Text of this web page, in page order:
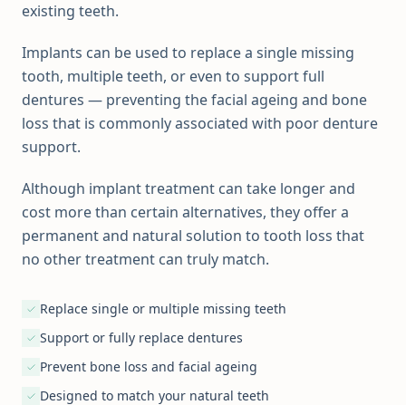
existing teeth.
Implants can be used to replace a single missing
tooth, multiple teeth, or even to support full
dentures — preventing the facial ageing and bone
loss that is commonly associated with poor denture
support.
Although implant treatment can take longer and
cost more than certain alternatives, they offer a
permanent and natural solution to tooth loss that
no other treatment can truly match.
Replace single or multiple missing teeth
Support or fully replace dentures
Prevent bone loss and facial ageing
Designed to match your natural teeth